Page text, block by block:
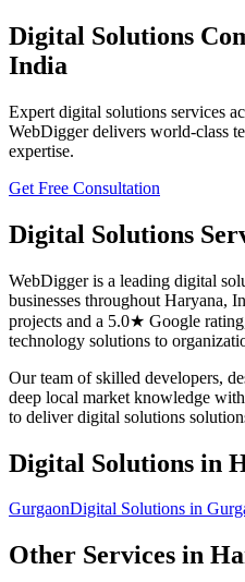
Digital Solutions
India
Expert digital solutions services
WebDigger delivers world-class
expertise.
Get Free Consultation
Digital Solutions
WebDigger is a leading digital
businesses throughout Haryana,
projects and a 5.0★ Google
technology solutions to
Our team of skilled developers,
deep local market knowledge
to deliverdigital solutions
Digital Solutions in
GurgaonDigital Solutions in
Other Services in